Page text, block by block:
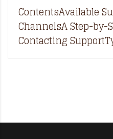
ContentsAvailable
ChannelsA Step-by-
Contacting